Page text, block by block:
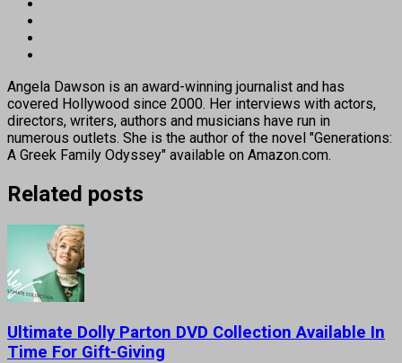
Angela Dawson is an award-winning journalist and has
covered Hollywood since 2000. Her interviews with actors,
directors, writers, authors and musicians have run in
numerous outlets. She is the author of the novel "Generations:
A Greek Family Odyssey" available on Amazon.com.
Related posts
Ultimate Dolly Parton DVD Collection Available In
Time For Gift-Giving